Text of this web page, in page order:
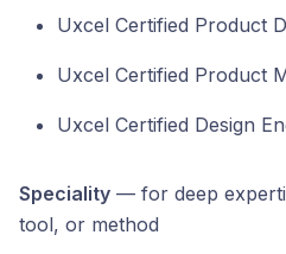
Uxcel Certified Product
Uxcel Certified Product
Uxcel Certified Design
Speciality — for deep
tool, or method